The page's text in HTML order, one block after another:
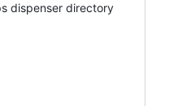
dispenser directory